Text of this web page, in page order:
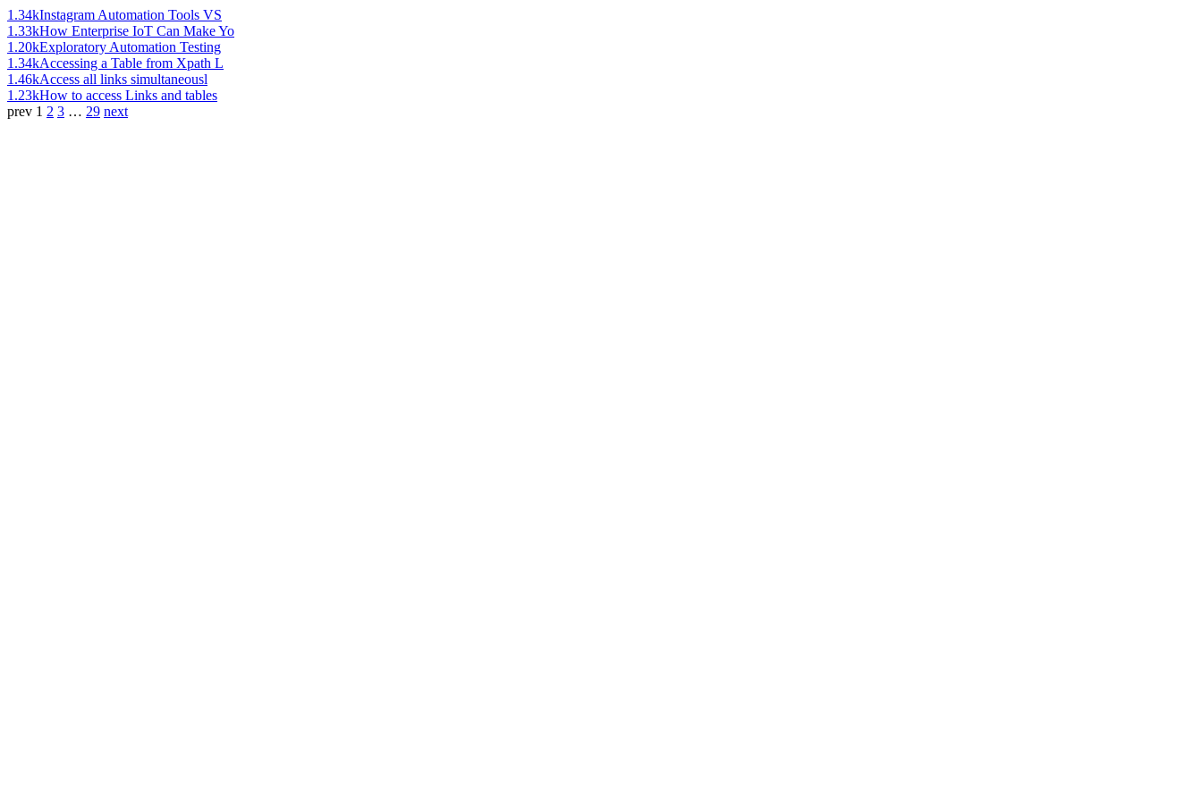
1.34kInstagram Automation Tools VS
1.33kHow Enterprise IoT Can Make Yo
1.20kExploratory Automation Testing
1.34kAccessing a Table from Xpath L
1.46kAccess all links simultaneousl
1.23kHow to access Links and tables
prev 1 2 3 … 29 next